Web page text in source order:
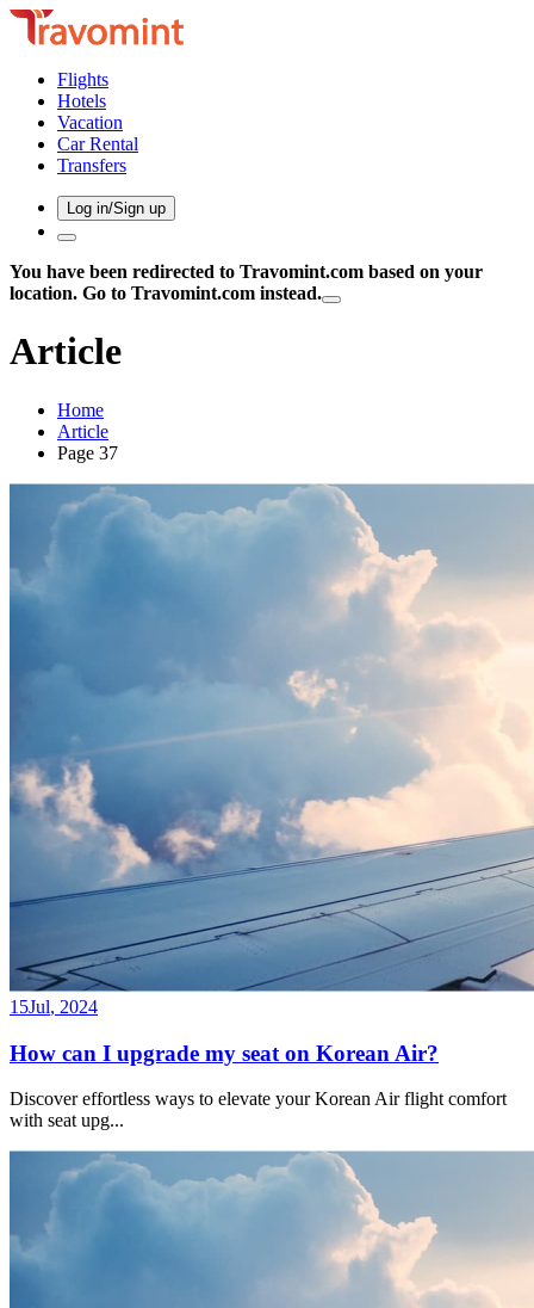
Flights
Hotels
Vacation
Car Rental
Transfers
Log in/Sign up
You have been redirected to Travomint.com based on your
location. Go to Travomint.com instead.
Article
Home
Article
Page 37
15Jul, 2024
How can I upgrade my seat on Korean Air?
Discover effortless ways to elevate your Korean Air flight comfort
with seat upg...